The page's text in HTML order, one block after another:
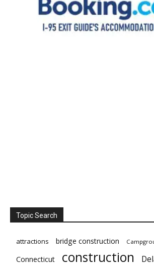
Topic Search
attractions bridge construction
Connecticut construction